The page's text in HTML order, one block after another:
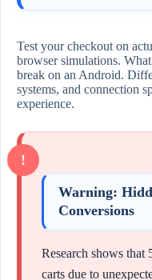
Test your checkout on
browser simulations.
break on an Android.
systems, and connection
experience.
Warning:
Conversions
Research shows that
carts due to